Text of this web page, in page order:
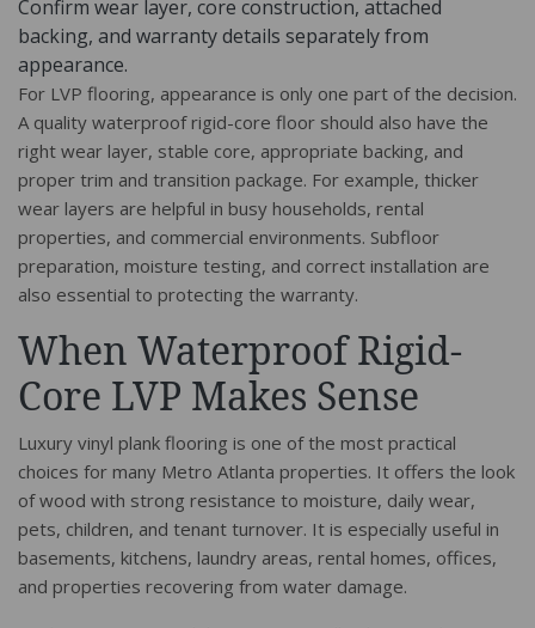
Confirm wear layer, core construction, attached
backing, and warranty details separately from
appearance.
For LVP flooring, appearance is only one part of the decision.
A quality waterproof rigid-core floor should also have the
right wear layer, stable core, appropriate backing, and
proper trim and transition package. For example, thicker
wear layers are helpful in busy households, rental
properties, and commercial environments. Subfloor
preparation, moisture testing, and correct installation are
also essential to protecting the warranty.
When Waterproof Rigid-
Core LVP Makes Sense
Luxury vinyl plank flooring is one of the most practical
choices for many Metro Atlanta properties. It offers the look
of wood with strong resistance to moisture, daily wear,
pets, children, and tenant turnover. It is especially useful in
basements, kitchens, laundry areas, rental homes, offices,
and properties recovering from water damage.